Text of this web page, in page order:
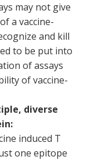
may not give
a vaccine-
and kill
to be put into
of assays
of vaccine-
diverse
induced T
one epitope